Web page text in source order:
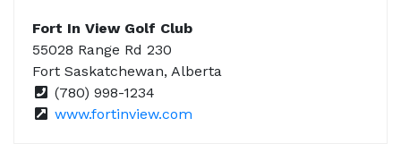
Fort In View Golf Club
55028 Range Rd 230
Fort Saskatchewan, Alberta
(780) 998-1234
www.fortinview.com